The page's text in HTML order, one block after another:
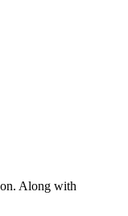
Along with